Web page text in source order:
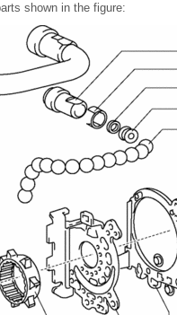
shown in the figure: